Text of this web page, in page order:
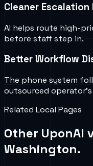
Cleaner Escalation
AI helps route high-
before staff step in.
Better Workflow
The phone system
outsourced
Related Local Pages
Other UponAI
Washington.